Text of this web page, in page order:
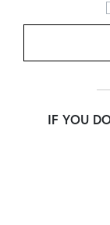
B2C
IF YOU